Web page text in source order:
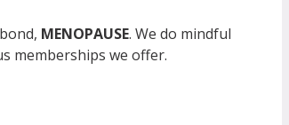
MENOPAUSE. We do mindful
memberships we offer.